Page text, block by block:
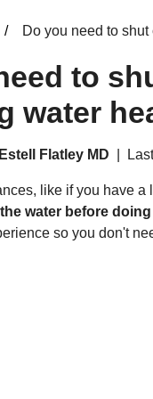
Do you need to
to
water
Flatley MD |
like if you have
water before
so you don't